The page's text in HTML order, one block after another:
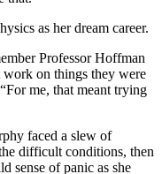
as her dream career.
Professor Hoffman
work on things they were
me, that meant trying
faced a slew of
difficult conditions, then
sense of panic as she